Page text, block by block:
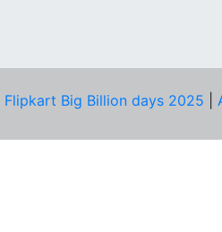
Flipkart Big Billion days 2025